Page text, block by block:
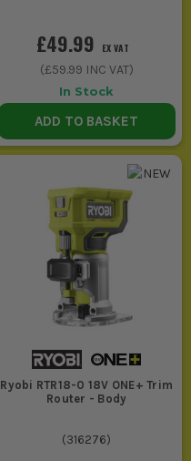
£49.99 EX VAT
(£59.99 INC VAT)
In Stock
ADD TO BASKET
Ryobi RTR18-0 18V ONE+ Trim
Router - Body
(316276)